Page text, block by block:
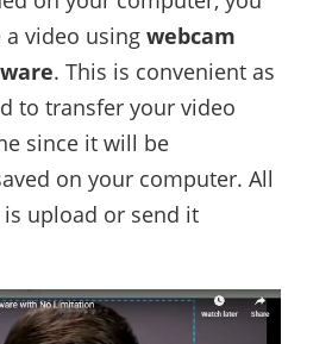
a video using webcam
. This is convenient as
to transfer your video
since it will be
on your computer. All
upload or send it